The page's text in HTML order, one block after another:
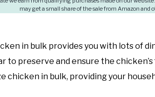
may get a small share of the sale from Amazon and
in bulk provides you with lots of
to preserve and ensure the
chicken in bulk, providing your